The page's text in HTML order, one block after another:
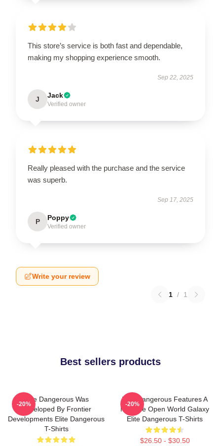
This store’s service is both fast and dependable,
making my shopping experience smooth.
Sep 22, 2025
J Jack
Verified owner
Really pleased with the purchase and the service
was superb.
Sep 17, 2025
P Poppy
Verified owner
Write your review
1 / 1
Best sellers products
Elite Dangerous Was
Developed By Frontier
Developments Elite Dangerous
T-Shirts
-20%
Elite Dangerous Features A
Massive Open World Galaxy
Elite Dangerous T-Shirts
$26.50 - $30.50
-20%